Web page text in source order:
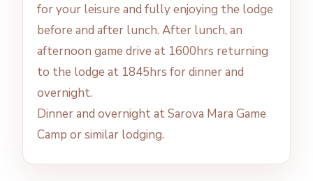
for your leisure and fully enjoying the lodge
before and after lunch. After lunch, an
afternoon game drive at 1600hrs returning
to the lodge at 1845hrs for dinner and
overnight.
Dinner and overnight at Sarova Mara Game
Camp or similar lodging.